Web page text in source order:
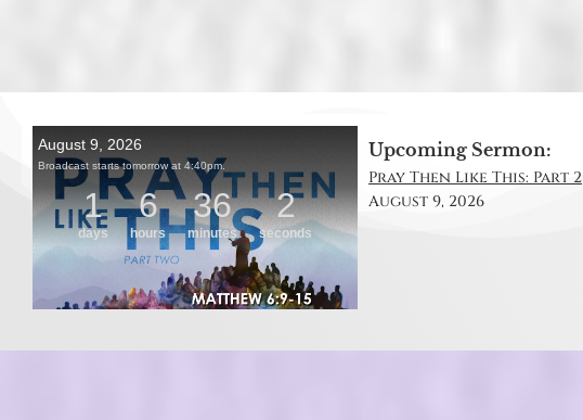
Upcoming Sermon:
Pray Then Like This: Part 2
August 9, 2026